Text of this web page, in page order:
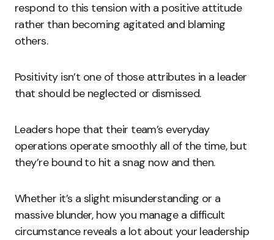
respond to this tension with a positive attitude
rather than becoming agitated and blaming
others.
Positivity isn’t one of those attributes in a leader
that should be neglected or dismissed.
Leaders hope that their team’s everyday
operations operate smoothly all of the time, but
they’re bound to hit a snag now and then.
Whether it’s a slight misunderstanding or a
massive blunder, how you manage a difficult
circumstance reveals a lot about your leadership